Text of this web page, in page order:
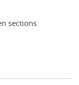
sections